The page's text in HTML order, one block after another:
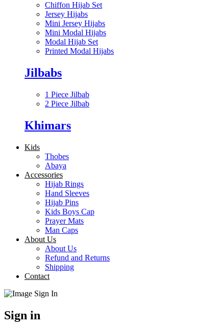
Chiffon Hijab Set
Jersey Hijabs
Mini Jersey Hijabs
Mini Modal Hijabs
Modal Hijab Set
Printed Modal Hijabs
Jilbabs
1 Piece Jilbab
2 Piece Jilbab
Khimars
Kids
Thobes
Abaya
Accessories
Hijab Rings
Hand Sleeves
Hijab Pins
Kids Boys Cap
Prayer Mats
Man Caps
About Us
About Us
Refund and Returns
Shipping
Contact
Sign in